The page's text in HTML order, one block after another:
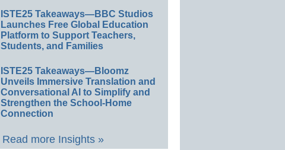
ISTE25 Takeaways—BBC Studios
Launches Free Global Education
Platform to Support Teachers,
Students, and Families
ISTE25 Takeaways—Bloomz
Unveils Immersive Translation and
Conversational AI to Simplify and
Strengthen the School-Home
Connection
Read more Insights »